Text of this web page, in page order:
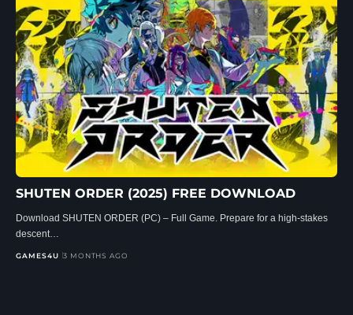
SHUTEN ORDER (2025) FREE DOWNLOAD
Download SHUTEN ORDER (PC) – Full Game. Prepare for a high-stakes
descent…
GAMES4U 3 MONTHS AGO